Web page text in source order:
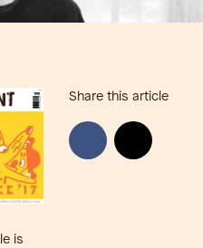
is
Share this article